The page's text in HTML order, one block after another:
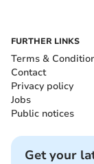
FURTHER LINKS
Terms &
Contact
Privacy policy
Jobs
Public notices
Get your